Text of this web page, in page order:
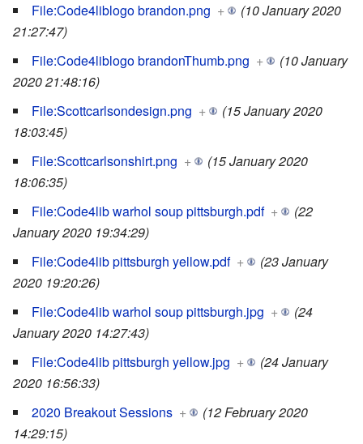
File:Code4liblogo brandon.png +
(10 January 2020
21:27:47)
File:Code4liblogo brandonThumb.png +
(10 January
2020 21:48:16)
File:Scottcarlsondesign.png +
(15 January 2020
18:03:45)
File:Scottcarlsonshirt.png +
(15 January 2020
18:06:35)
File:Code4lib warhol soup pittsburgh.pdf +
(22
January 2020 19:34:29)
File:Code4lib pittsburgh yellow.pdf +
(23 January
2020 19:20:26)
File:Code4lib warhol soup pittsburgh.jpg +
(24
January 2020 14:27:43)
File:Code4lib pittsburgh yellow.jpg +
(24 January
2020 16:56:33)
2020 Breakout Sessions +
(12 February 2020
14:29:15)